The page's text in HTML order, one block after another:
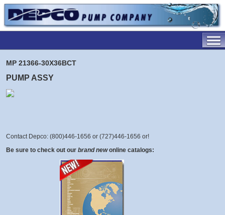
MP 21366-30X36BCT
PUMP ASSY
Contact Depco: (800)446-1656 or (727)446-1656 or!
Be sure to check out our brand new online catalogs: